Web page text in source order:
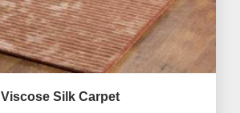
Viscose Silk Carpet